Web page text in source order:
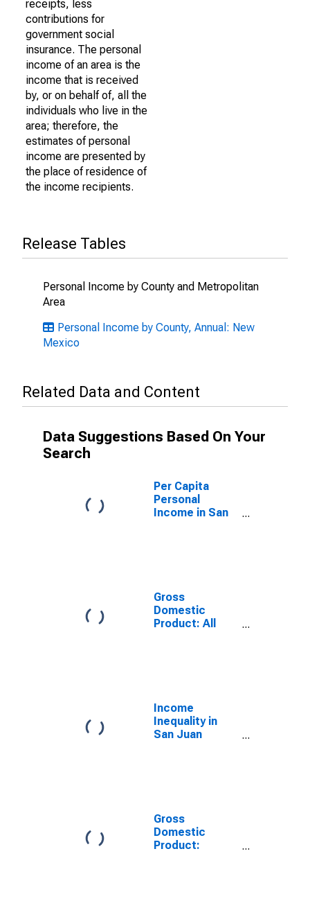
receipts, less
contributions for
government social
insurance. The personal
income of an area is the
income that is received
by, or on behalf of, all the
individuals who live in the
area; therefore, the
estimates of personal
income are presented by
the place of residence of
the income recipients.
Release Tables
Personal Income by County and Metropolitan
Area
Personal Income by County, Annual: New
Mexico
Related Data and Content
Data Suggestions Based On Your
Search
Per Capita
Personal
Income in San
Gross
Domestic
Product: All
Income
Inequality in
San Juan
Gross
Domestic
Product: